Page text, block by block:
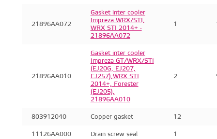
21896AA072
Gasket inter cooler
Impreza WRX/STI,
WRX STI 2014+ -
21896AA072
1
21896AA010
Gasket inter cooler
Impreza GT/WRX/STI
(EJ20G, EJ207,
EJ257),WRX STI
2014+, Forester
(EJ205),
21896AA010
2
803912040 Copper gasket 12
11126AA000 Drain screw seal 1